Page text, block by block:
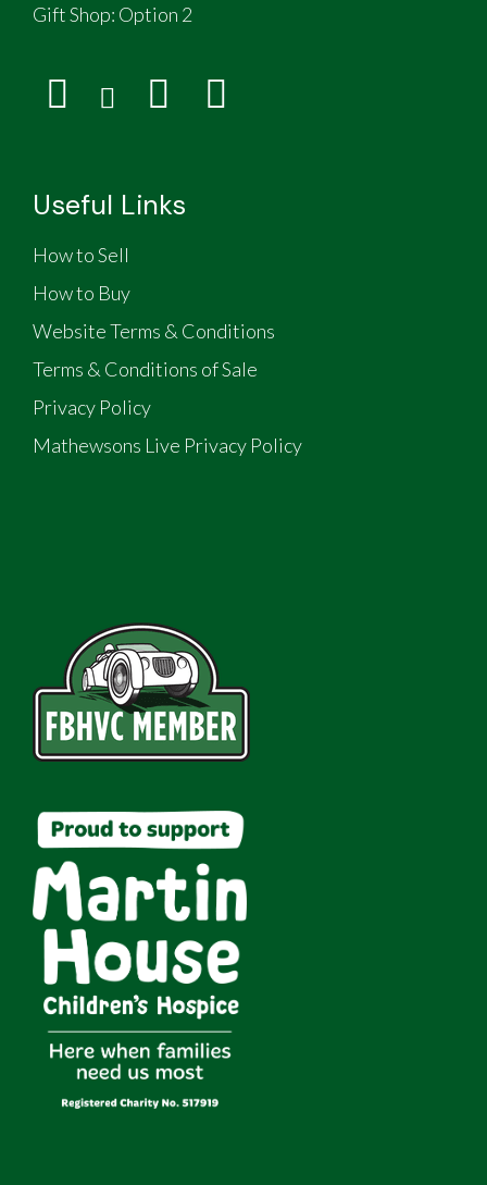
Gift Shop: Option 2
Useful Links
How to Sell
How to Buy
Website Terms & Conditions
Terms & Conditions of Sale
Privacy Policy
Mathewsons Live Privacy Policy